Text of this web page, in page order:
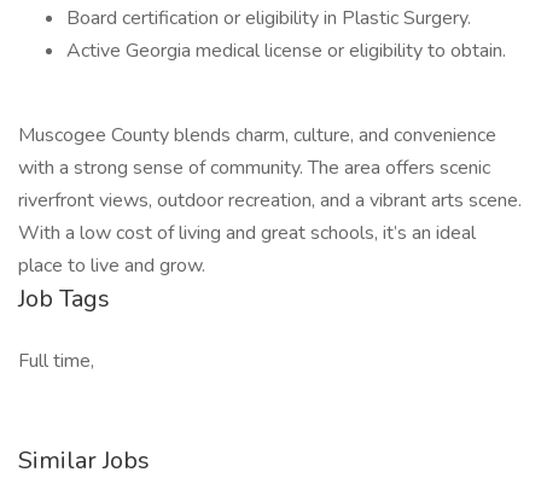
Board certification or eligibility in Plastic Surgery.
Active Georgia medical license or eligibility to obtain.
Muscogee County blends charm, culture, and convenience
with a strong sense of community. The area offers scenic
riverfront views, outdoor recreation, and a vibrant arts scene.
With a low cost of living and great schools, it’s an ideal
place to live and grow.
Job Tags
Full time,
Similar Jobs